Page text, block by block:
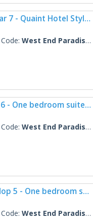
West End Paradise Sanddollar 7 - Quaint Hotel Style Room near the Beach
Code: West End Paradise Sanddollar 7
West End Paradise Unit Fish 6 - One bedroom suite w/water views
Code: West End Paradise Fish 6
West End Paradise Unit Scallop 5 - One bedroom suite w/water views
Code: West End Paradise Scallop 5